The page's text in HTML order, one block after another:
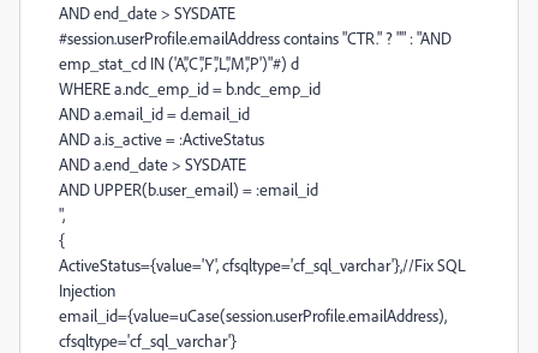
AND end_date > SYSDATE
#session.userProfile.emailAddress contains "CTR." ? "" : "AND
emp_stat_cd IN ('A','C','F','L','M','P')"#) d
WHERE a.ndc_emp_id = b.ndc_emp_id
AND a.email_id = d.email_id
AND a.is_active = :ActiveStatus
AND a.end_date > SYSDATE
AND UPPER(b.user_email) = :email_id
",
{
ActiveStatus={value='Y', cfsqltype='cf_sql_varchar'},//Fix SQL
Injection
email_id={value=uCase(session.userProfile.emailAddress),
cfsqltype='cf_sql_varchar'}